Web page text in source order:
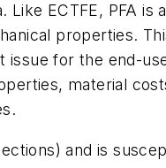
ECTFE, PFA
properties.
for the end-
material
and is